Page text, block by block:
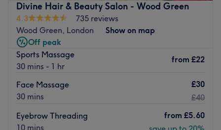
Divine Hair & Beauty Salon - Wood Green
4.3
735 reviews
Wood Green, London
Show on map
Off peak
Sports Massage
30 mins - 1 hr
from £22
Face Massage
30 mins
£30
£40
Eyebrow Threading
10 mins
from £5.60